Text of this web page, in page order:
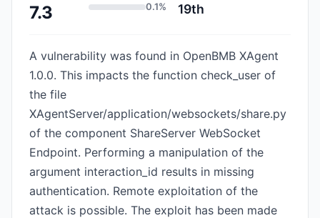
7.3 0.1% 19th
A vulnerability was found in OpenBMB XAgent
1.0.0. This impacts the function check_user of
the file
XAgentServer/application/websockets/share.py
of the component ShareServer WebSocket
Endpoint. Performing a manipulation of the
argument interaction_id results in missing
authentication. Remote exploitation of the
attack is possible. The exploit has been made